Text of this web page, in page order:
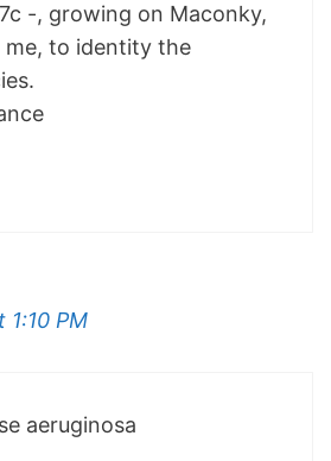
-, growing on Maconky,
me, to identity the
1:10 PM
aeruginosa